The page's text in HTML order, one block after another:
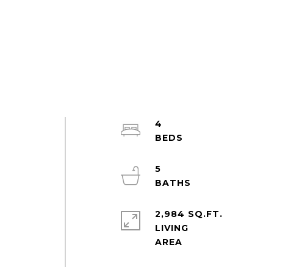
4
5
2,984 SQ.FT.
LIVING